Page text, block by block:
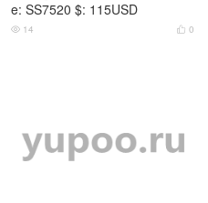
e: SS7520 $: 115USD
 0
 14